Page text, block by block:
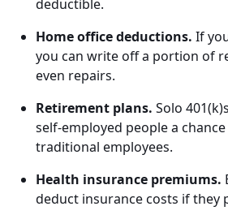
deductible.
Home office deductions. If
you can write off a portion of
even repairs.
Retirement plans. Solo
self-employed people a
traditional employees.
Health insurance premiums.
deduct insurance costs if they